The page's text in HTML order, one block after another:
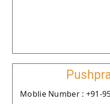
Moblie Number : +91-